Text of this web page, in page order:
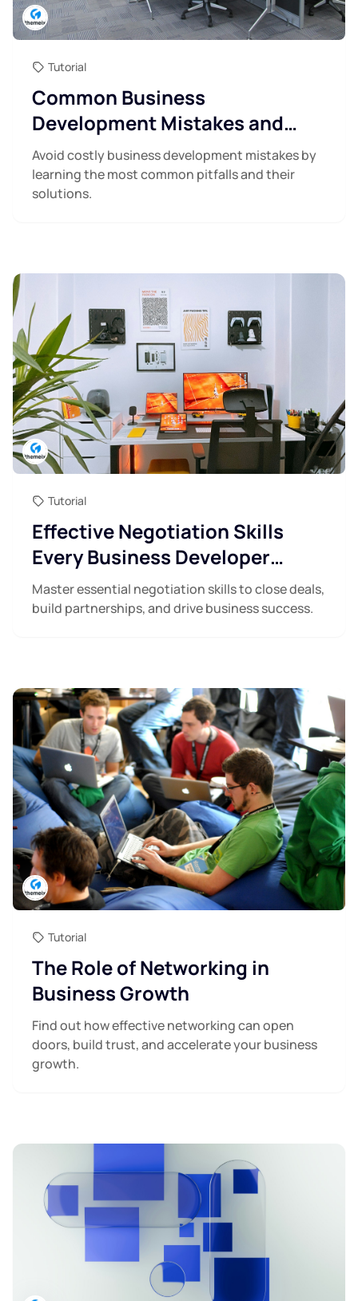
Tutorial
Common Business
Development Mistakes and
How to Avoid Them
Avoid costly business development mistakes by
learning the most common pitfalls and their
solutions.
Tutorial
Effective Negotiation Skills
Every Business Developer
Needs
Master essential negotiation skills to close deals,
build partnerships, and drive business success.
Tutorial
The Role of Networking in
Business Growth
Find out how effective networking can open
doors, build trust, and accelerate your business
growth.